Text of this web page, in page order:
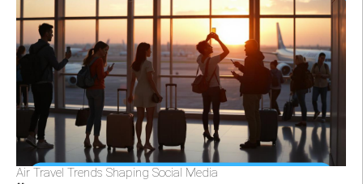
Air Travel Trends Shaping Social Media